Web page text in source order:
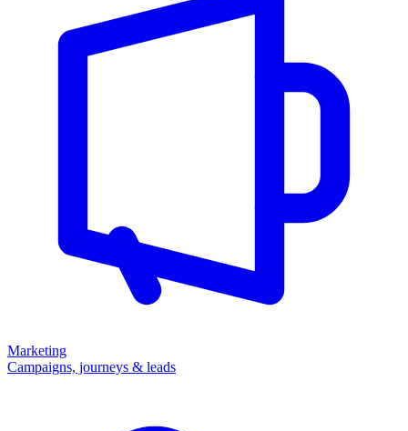
Marketing
Campaigns, journeys & leads